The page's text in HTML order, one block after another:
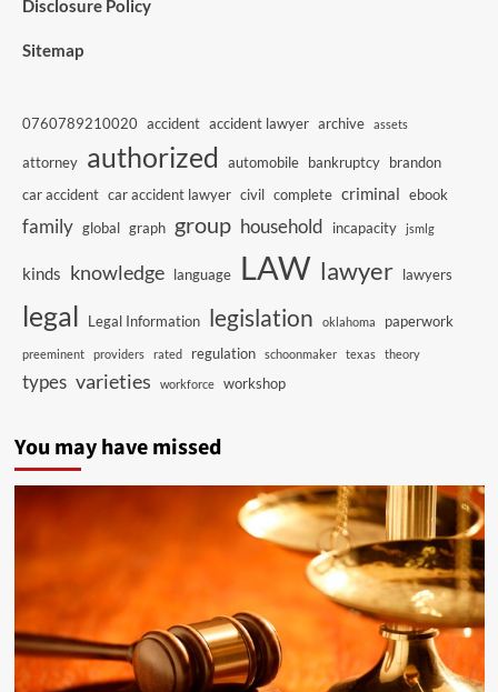
Disclosure Policy
Sitemap
0760789210020 accident accident lawyer archive assets
attorney authorized automobile bankruptcy brandon
car accident car accident lawyer civil complete criminal ebook
family global graph group household incapacity jsmlg
kinds knowledge language LAW lawyer lawyers
legal Legal Information legislation oklahoma paperwork
preeminent providers rated regulation schoonmaker texas theory
types varieties workforce workshop
You may have missed